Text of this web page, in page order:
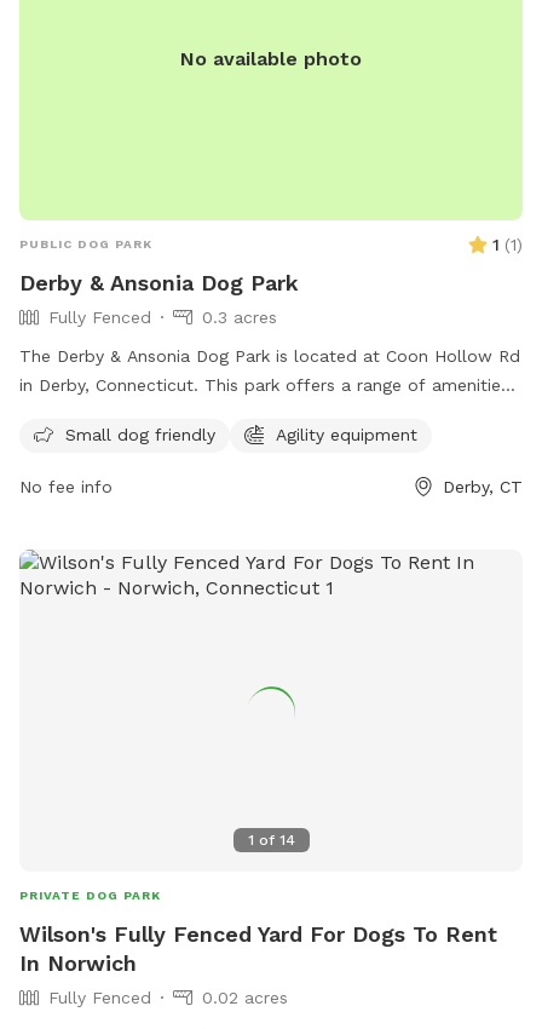
No available photo
PUBLIC DOG PARK 1 (1)
Derby & Ansonia Dog Park
Fully Fenced
0.3 acres
The Derby & Ansonia Dog Park is located at Coon Hollow Rd
in Derby, Connecticut. This park offers a range of amenities
water stations, and waste disposal stations. The park
and exercise off-leash. Located in a convenient location in
looking to give their furry friends a great outdoor experience.
Small dog friendly Agility equipment
No fee info Derby, CT
1 of 14
PRIVATE DOG PARK
Wilson's Fully Fenced Yard For Dogs To Rent
In Norwich
Fully Fenced 0.02 acres